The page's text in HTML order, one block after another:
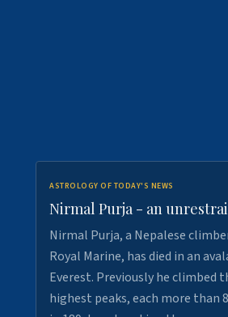
ASTROLOGY OF TODAY'S NEWS
Nirmal Purja - an
Nirmal Purja, a Nepalese
Royal Marine, has died in an
Everest. Previously he climbed
highest peaks, each more than